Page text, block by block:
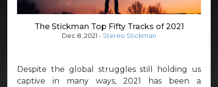
The Stickman Top Fifty Tracks of 2021
Dec 8, 2021 - Stereo Stickman
Despite the global struggles still holding us
captive in many ways, 2021 has been a